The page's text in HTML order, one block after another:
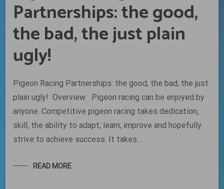
Partnerships: the good,
the bad, the just plain
ugly!
Pigeon Racing Partnerships: the good, the bad, the just
plain ugly! Overview Pigeon racing can be enjoyed by
anyone. Competitive pigeon racing takes dedication,
skill, the ability to adapt, learn, improve and hopefully
strive to achieve success. It takes…
READ MORE